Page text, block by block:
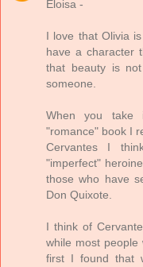
Eloisa -
I love that Olivia
have a character
that beauty is
someone.
When you take
"romance" book I
Cervantes I
"imperfect"
those who have
Don Quixote.
I think of
while most
first I found that